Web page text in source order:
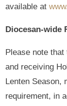
available at
Diocesan-wide
Please note
and receiving
Lenten Season,
requirement, in